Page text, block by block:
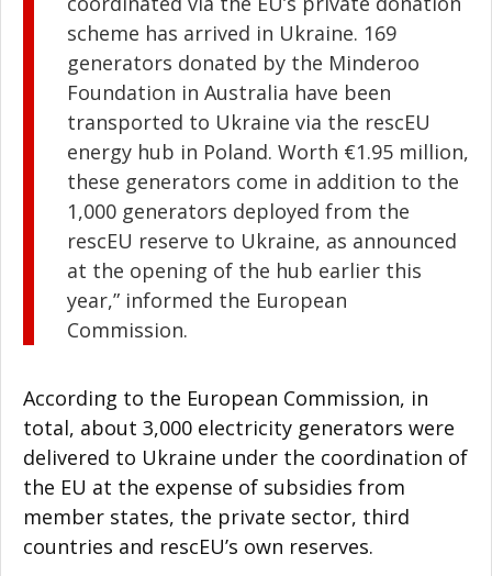
scheme has arrived in Ukraine. 169
generators donated by the Minderoo
Foundation in Australia have been
transported to Ukraine via the rescEU
energy hub in Poland. Worth €1.95 million,
these generators come in addition to the
1,000 generators deployed from the
rescEU reserve to Ukraine, as announced
at the opening of the hub earlier this
year,” informed the European
Commission.
According to the European Commission, in
total, about 3,000 electricity generators were
delivered to Ukraine under the coordination of
the EU at the expense of subsidies from
member states, the private sector, third
countries and rescEU’s own reserves.